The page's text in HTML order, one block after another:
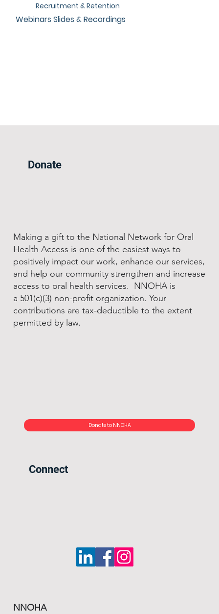
Donate
Making a gift to the National Network for Oral
Health Access is one of the easiest ways to
positively impact our work, enhance our services,
and help our community strengthen and increase
access to oral health services. NNOHA is
a 501(c)(3) non-profit organization. Your
contributions are tax-deductible to the extent
permitted by law.
Donate to NNOHA
Connect
NNOHA
Recruitment & Retention
Webinars Slides & Recordings